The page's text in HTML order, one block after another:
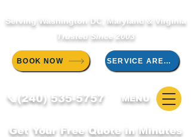
Serving Washington DC, Maryland & Virginia
Trusted Since 2003
BOOK NOW SERVICE AREAS
📞(240) 535-5757 MENU
Get Your Free Quote in Minutes